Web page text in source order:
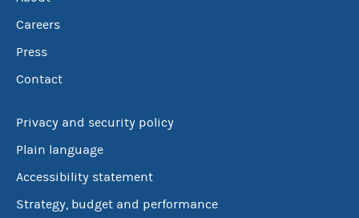
Careers
Press
Contact
Privacy and security policy
Plain language
Accessibility statement
Strategy, budget and performance